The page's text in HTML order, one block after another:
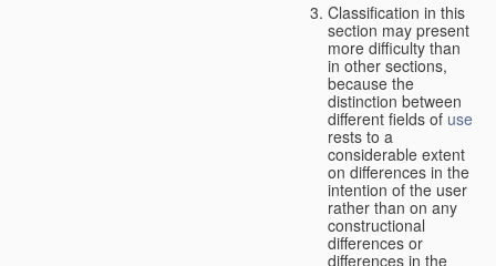
Classification in this
section may present
more difficulty than
in other sections,
because the
distinction between
different fields of use
rests to a
considerable extent
on differences in the
intention of the user
rather than on any
constructional
differences or
differences in the